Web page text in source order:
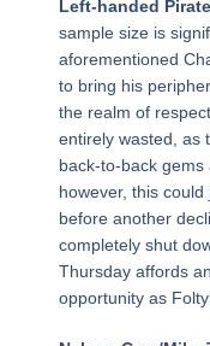
Left-handed
sample size is
aforementioned
to bring his
the realm of
entirely wasted, as
back-to-back gems
however, this
before another
completely shut
Thursday affords
opportunity as